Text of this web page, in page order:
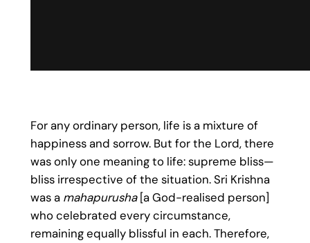
For any ordinary person, life is a mixture of
happiness and sorrow. But for the Lord, there
was only one meaning to life: supreme bliss—
bliss irrespective of the situation. Sri Krishna
was a mahapurusha[a God-realised person]
who celebrated every circumstance,
remaining equally blissful in each. Therefore,